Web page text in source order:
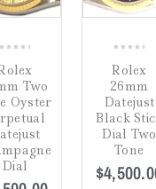
Hardlex Crystal(0)
Mineral
Plastic
Sapphire
(54)
Hesalite Crystal (0)
out
Two
Oyster
Dial
out
of
5
Rolex
26mm
Datejust
Black
Dial Two
Tone
$